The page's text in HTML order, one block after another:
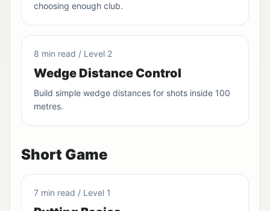
choosing enough club.
8 min read / Level 2
Wedge Distance Control
Build simple wedge distances for shots inside 100
metres.
Short Game
7 min read / Level 1